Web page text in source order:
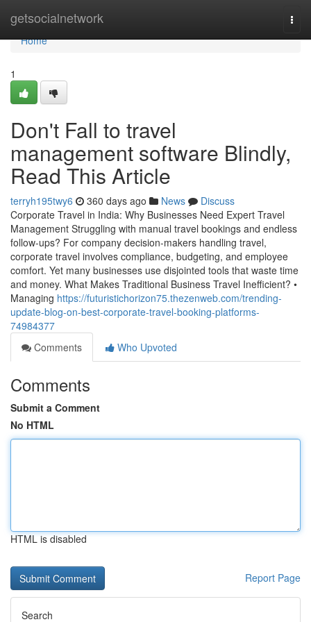
getsocialnetwork
Home
Home
1
Don't Fall to travel
management software Blindly,
Read This Article
terryh195twy6 360 days ago News
Discuss
Corporate Travel in India: Why Businesses Need Expert Travel
Management Struggling with manual travel bookings and endless
follow-ups? For company decision-makers handling travel,
corporate travel involves compliance, budgeting, and employee
comfort. Yet many businesses use disjointed tools that waste time
and money. What Makes Traditional Business Travel Inefficient? •
Managing https://futuristichorizon75.thezenweb.com/trending-
update-blog-on-best-corporate-travel-booking-platforms-
74984377
Comments
Who Upvoted
Comments
Submit a Comment
No HTML
HTML is disabled
Report Page
Search